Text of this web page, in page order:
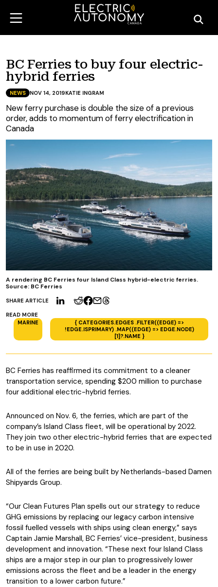
BC Ferries to buy four electric-
hybrid ferries
SHARE ARTICLE
READ MORE
MARINE
{ CATEGORIES.EDGES .FILTER((EDGE) =>
!EDGE.ISPRIMARY) .MAP((EDGE) => EDGE.NODE)
[1]?.NAME }
NEWS NOV 14, 2019KATIE INGRAM
New ferry purchase is double the size of a previous
order, adds to momentum of ferry electrification in
Canada
A rendering BC Ferries four Island Class hybrid-electric ferries.
Source: BC Ferries
BC Ferries has reaffirmed its commitment to a cleaner
transportation service, spending $200 million to purchase
four additional electric-hybrid ferries.
Announced on Nov. 6, the ferries, which are part of the
company’s Island Class fleet, will be operational by 2022.
They join two other electric-hybrid ferries that are expected
to be in use in 2020.
All of the ferries are being built by Netherlands-based Damen
Shipyards Group.
“Our Clean Futures Plan spells out our strategy to reduce
GHG emissions by replacing our legacy carbon intensive
fossil fuelled vessels with ships using clean energy,” says
Captain Jamie Marshall, BC Ferries’ vice-president, business
development and innovation. “These next four Island Class
ships are a major step in our plan to progressively lower
emissions across the fleet and be a leader in the energy
transition to a lower carbon future.”